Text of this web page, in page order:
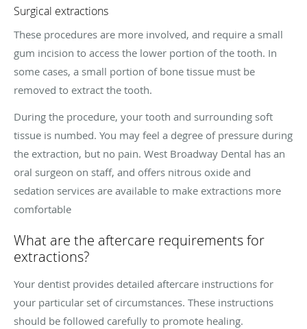
Surgical extractions
These procedures are more involved, and require a small
gum incision to access the lower portion of the tooth. In
some cases, a small portion of bone tissue must be
removed to extract the tooth.
During the procedure, your tooth and surrounding soft
tissue is numbed. You may feel a degree of pressure during
the extraction, but no pain. West Broadway Dental has an
oral surgeon on staff, and offers nitrous oxide and
sedation services are available to make extractions more
comfortable
What are the aftercare requirements for
extractions?
Your dentist provides detailed aftercare instructions for
your particular set of circumstances. These instructions
should be followed carefully to promote healing.